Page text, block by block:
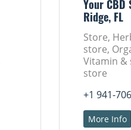
Your CBD
Ridge, FL
Store,
store,
Vitamin &
store
+1 941-
More Info